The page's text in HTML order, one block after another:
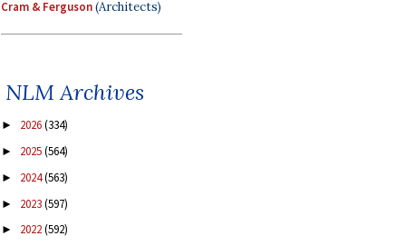
Cram & Ferguson(Architects)
NLM Archives
► 2026(334)
► 2025(564)
► 2024(563)
► 2023(597)
► 2022(592)